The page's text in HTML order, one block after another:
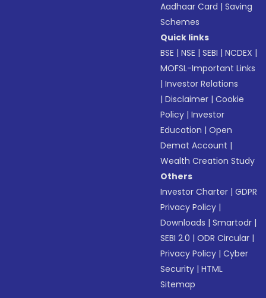
Aadhaar Card |Saving
Schemes
Quick links
BSE |NSE |SEBI |NCDEX |
MOFSL-Important Links
|Investor Relations
|Disclaimer |Cookie
Policy |Investor
Education |Open
Demat Account |
Wealth Creation Study
Others
Investor Charter |GDPR
Privacy Policy |
Downloads |Smartodr |
SEBI 2.0 |ODR Circular |
Privacy Policy |Cyber
Security |HTML
Sitemap